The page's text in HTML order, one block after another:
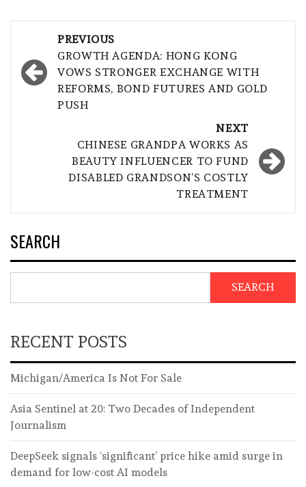
navigation
PREVIOUS
GROWTH AGENDA: HONG KONG
VOWS STRONGER EXCHANGE WITH
REFORMS, BOND FUTURES AND GOLD
PUSH
NEXT
CHINESE GRANDPA WORKS AS
BEAUTY INFLUENCER TO FUND
DISABLED GRANDSON’S COSTLY
TREATMENT
SEARCH
SEARCH
RECENT POSTS
Michigan/America Is Not For Sale
Asia Sentinel at 20: Two Decades of Independent
Journalism
DeepSeek signals ‘significant’ price hike amid surge in
demand for low-cost AI models